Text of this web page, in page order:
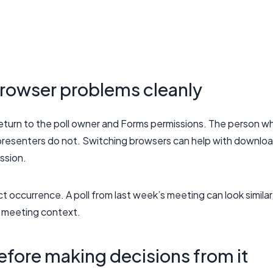
problems cleanly
to the poll owner and Forms permissions. The person
do not. Switching browsers can help with
A poll from last week’s meeting can look
context.
making decisions from it